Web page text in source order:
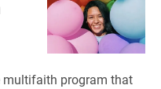
multifaith program that